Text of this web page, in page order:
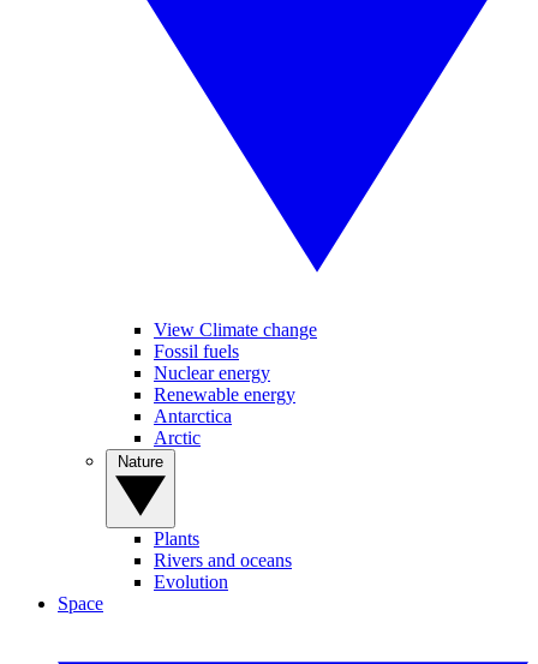
View Climate change
Fossil fuels
Nuclear energy
Renewable energy
Antarctica
Arctic
Plants
Rivers and oceans
Evolution
Space